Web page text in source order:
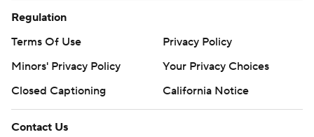
Regulation
Terms Of Use
Privacy Policy
Minors' Privacy Policy
Your Privacy Choices
Closed Captioning
California Notice
Contact Us